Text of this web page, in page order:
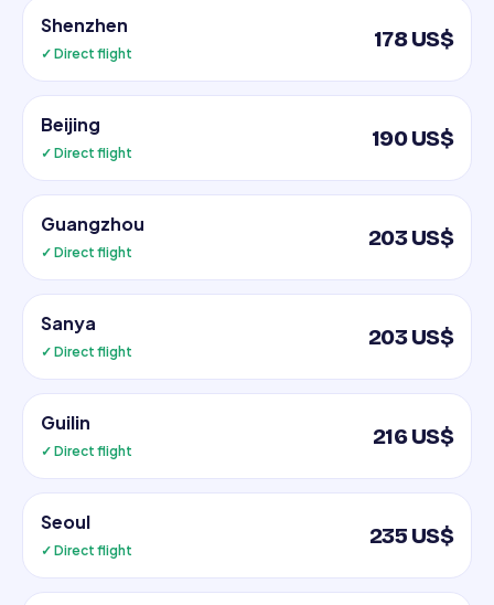
Shenzhen
✓ Direct flight
178 US$
Beijing
✓ Direct flight
190 US$
Guangzhou
✓ Direct flight
203 US$
Sanya
✓ Direct flight
203 US$
Guilin
✓ Direct flight
216 US$
Seoul
✓ Direct flight
235 US$